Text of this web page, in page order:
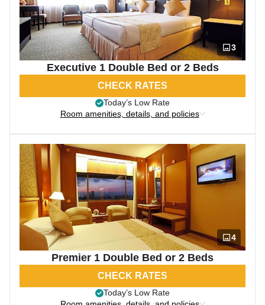
3
Executive 1 Double Bed or 2 Beds
CHECK RATES
Today’s Low Rate
Room amenities, details, and policies
4
Premier 1 Double Bed or 2 Beds
CHECK RATES
Today’s Low Rate